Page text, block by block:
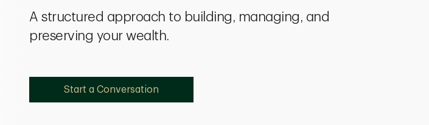
A structured approach to building, managing, and
preserving your wealth.
Start a Conversation